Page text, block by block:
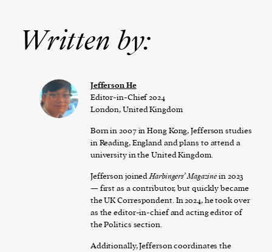
Written by:
Jefferson He
Editor-in-Chief 2024
London, United Kingdom
Born in 2007 in Hong Kong, Jefferson studies
in Reading, England and plans to attend a
university in the United Kingdom.
Jefferson joinedHarbingers’ Magazinein 2023
— first as a contributor, but quickly became
the UK Correspondent. In 2024, he took over
as the editor-in-chief and acting editor of
the Politics section.
Additionally, Jefferson coordinates the